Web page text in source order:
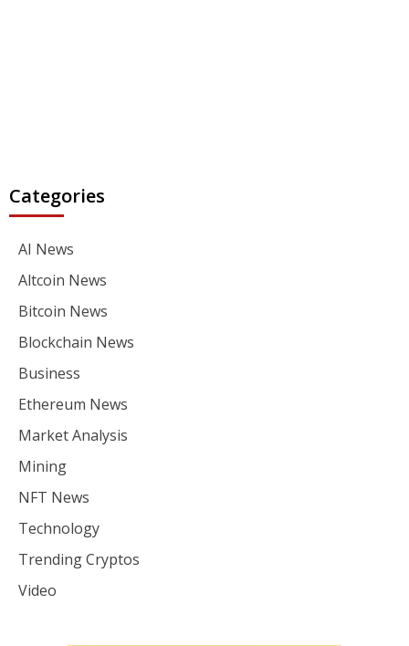
Categories
AI News
Altcoin News
Bitcoin News
Blockchain News
Business
Ethereum News
Market Analysis
Mining
NFT News
Technology
Trending Cryptos
Video